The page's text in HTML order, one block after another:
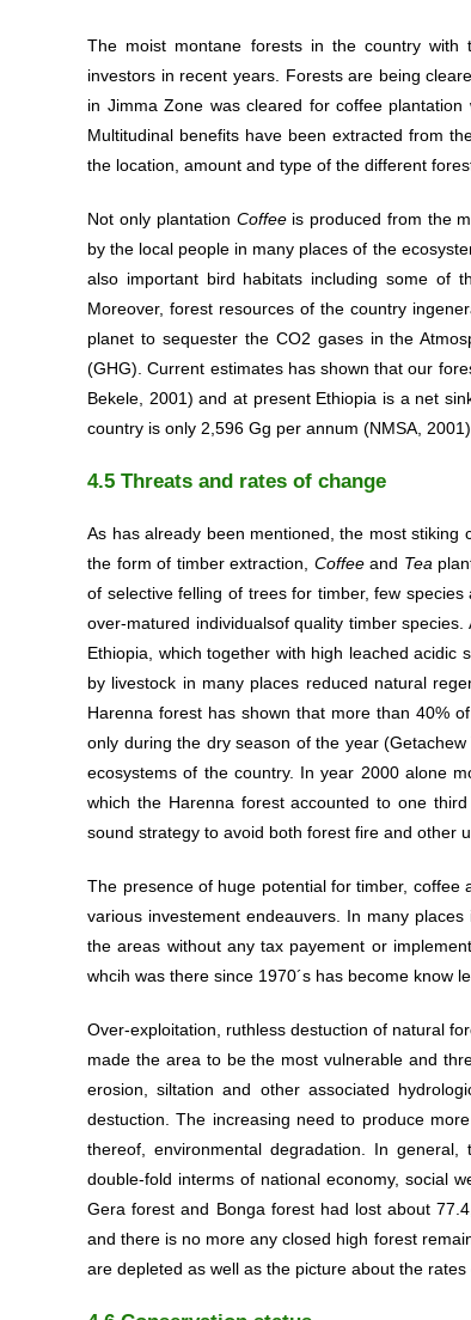
The moist montane forests in the country with
investors in recent years. Forests are being
in Jimma Zone was cleared for coffee
Multitudinal benefits have been extracted from
the location, amount and type of the different
Not only plantation Coffee is produced from the
by the local people in many places of the
also important bird habitats including some of
Moreover, forest resources of the country
planet to sequester the CO2 gases in the
(GHG). Current estimates has shown that our
Bekele, 2001) and at present Ethiopia is a net
country is only 2,596 Gg per annum (NMSA, 2001).
4.5 Threats and rates of change
As has already been mentioned, the most
the form of timber extraction, Coffeeand Tea
of selective felling of trees for timber, few
over-matured individualsof quality timber species.
Ethiopia, which together with high leached acidic
by livestock in many places reduced natural
Harenna forest has shown that more than 40%
only during the dry season of the year
ecosystems of the country. In year 2000 alone
which the Harenna forest accounted to one
sound strategy to avoid both forest fire and other
The presence of huge potential for timber,
various investement endeauvers. In many
the areas without any tax payement or
whcih was there since 1970´s has become know
Over-exploitation, ruthless destuction of natural
made the area to be the most vulnerable and
erosion, siltation and other associated
destuction. The increasing need to produce
thereof, environmental degradation. In
double-fold interms of national economy, social
Gera forest and Bonga forest had lost about
and there is no more any closed high forest
are depleted as well as the picture about the